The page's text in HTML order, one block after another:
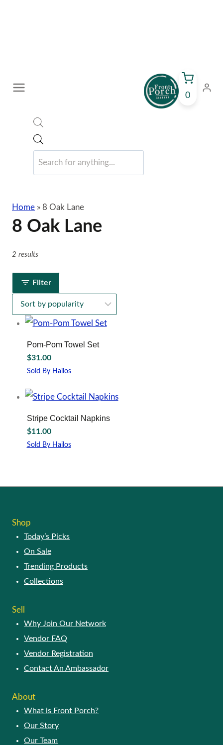
search
0
Home » 8 Oak Lane
8 Oak Lane
2 results
Filter
Pom-Pom Towel Set
$31.00
Sold By Hailos
Stripe Cocktail Napkins
$11.00
Sold By Hailos
Shop
Today’s Picks
On Sale
Trending Products
Collections
Sell
Why Join Our Network
Vendor FAQ
Vendor Registration
Contact An Ambassador
About
What is Front Porch?
Our Story
Our Team